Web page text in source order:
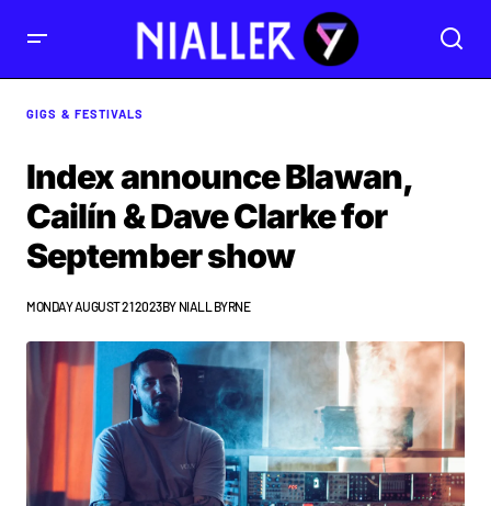
GIGS & FESTIVALS
Index announce Blawan,
Cailín & Dave Clarke for
September show
MONDAY AUGUST 21 2023BY NIALL BYRNE